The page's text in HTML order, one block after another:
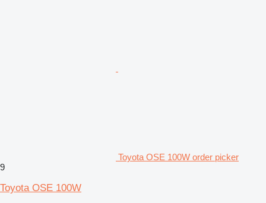
Toyota OSE 100W order picker
9
Toyota OSE 100W